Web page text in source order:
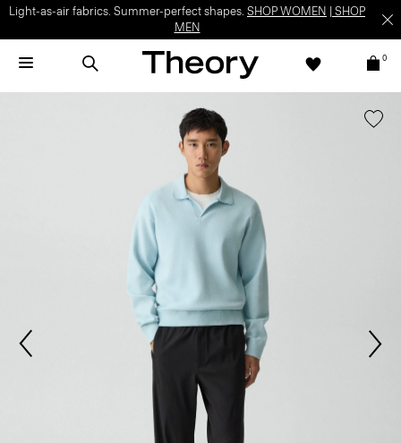
Light-as-air fabrics. Summer-perfect shapes. SHOP WOMEN
SHOP
MEN
0